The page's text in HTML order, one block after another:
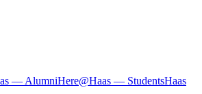
— AlumniHere@Haas — StudentsHaas